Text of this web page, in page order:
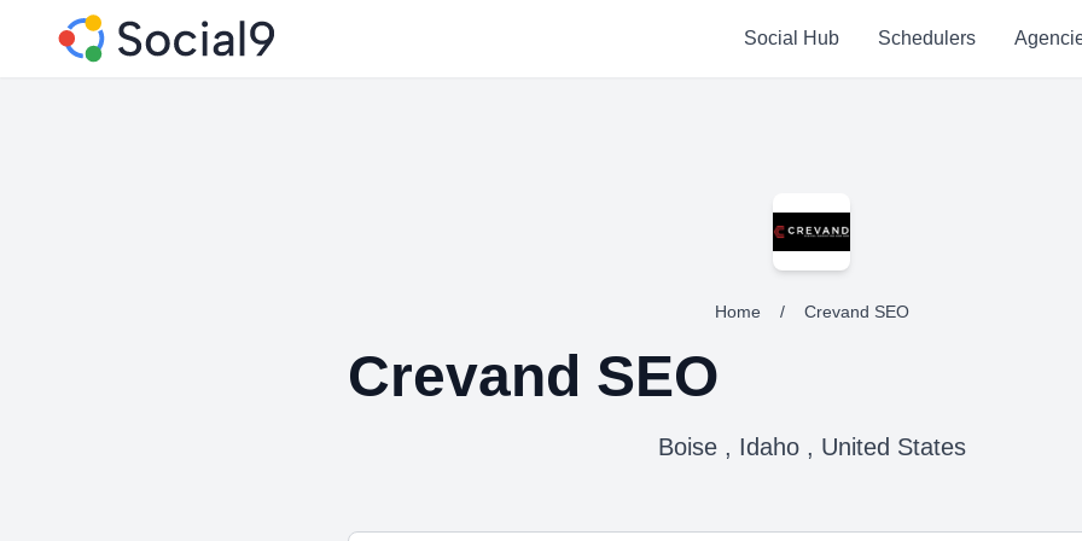
Social Hub Schedulers
Home / Crevand SEO
Crevand SEO
Boise , Idaho , United States